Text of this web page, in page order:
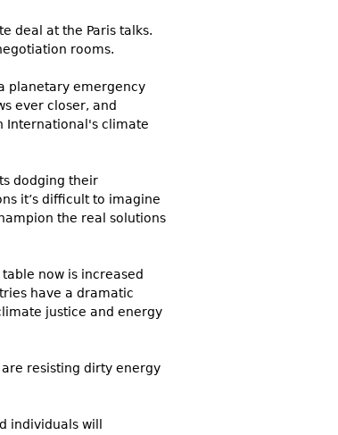
deal at the Paris talks.
rooms.
planetary emergency
ever closer, and
International's climate
dodging their
it’s difficult to imagine
the real solutions
now is increased
have a dramatic
justice and energy
resisting dirty energy
individuals will